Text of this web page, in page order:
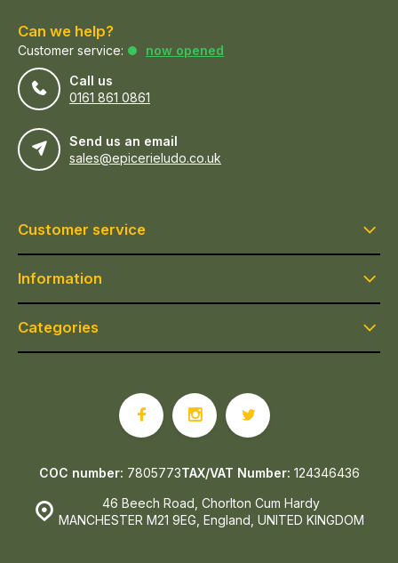
Can we help?
Customer service:
now opened
Call us
0161 861 0861
Send us an email
sales@epicerieludo.co.uk
Customer service
Information
Categories
46 Beech Road, Chorlton Cum Hardy
MANCHESTER M21 9EG, England, UNITED KINGDOM
COC number: 7805773TAX/VAT Number: 124346436